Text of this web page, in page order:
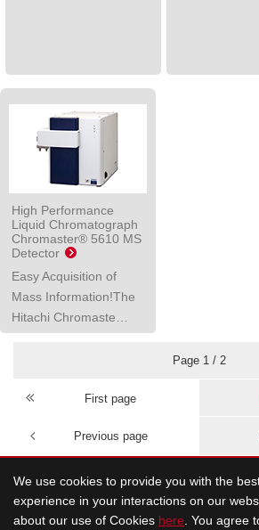
High Performance
Liquid Chromatograph
Chromaster® 5610 MS
Detector
Easy Acquisition of
Mass Information!The
Hitachi Chromaste…
Page 1 / 2
First page
Previous page
We use cookies to provide you with the
experience in your interactions on our
about our use of Cookies here . You agree